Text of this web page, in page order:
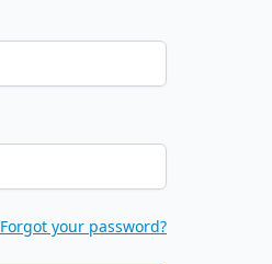
Forgot your password?